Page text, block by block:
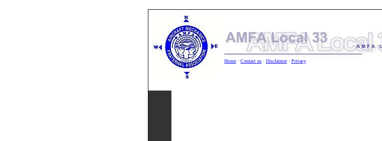
Home · Contact us · Disclaimer· Privacy